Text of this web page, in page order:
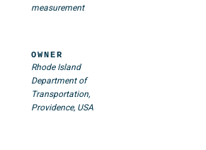
measurement
OWNER
Rhode Island
Department of
Transportation,
Providence, USA